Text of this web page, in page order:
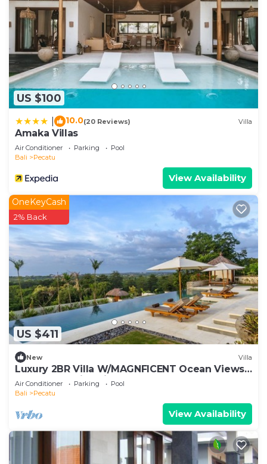
US $100
10.0(20 Reviews) Villa
Amaka Villas
Air Conditioner Parking
Pool
Bali
Pecatu
View Availability
US $411
OneKeyCash
2% Back
New Villa
Luxury 2BR Villa W/MAGNFICENT Ocean Views,
Uluwatu - 2Min Drive To The Beach!
Air Conditioner Parking
Pool
Bali
Pecatu
View Availability